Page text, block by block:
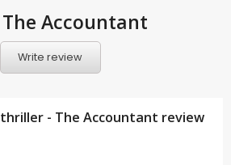
Accountant
Write review
- The Accountant review